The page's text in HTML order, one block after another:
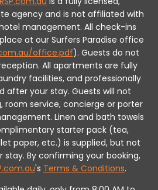
agency and is not affiliated with
management. All check-ins
at our Surfers Paradise office
office.pdf). Guests do not
All apartments are fully
facilities, and professionally
after your stay. Guests will not
room service, concierge or porter
Linen and bath towels
starter pack (tea,
paper, etc.) is supplied, but not
stay. By confirming your booking,
's Terms & Conditions.